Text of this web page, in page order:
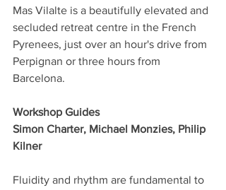
Mas Vilalte is a beautifully elevated and
secluded retreat centre in the French
Pyrenees, just over an hour's drive from
Perpignan or three hours from
Barcelona.
Workshop Guides
Simon Charter, Michael Monzies, Philip
Kilner
Fluidity and rhythm are fundamental to